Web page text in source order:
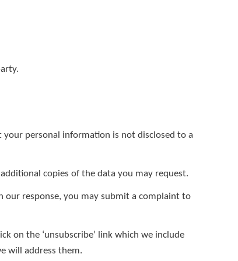
personal information is not disclosed to a
copies of the data you may request.
response, you may submit a complaint to
on the ‘unsubscribe’ link which we include
will address them.